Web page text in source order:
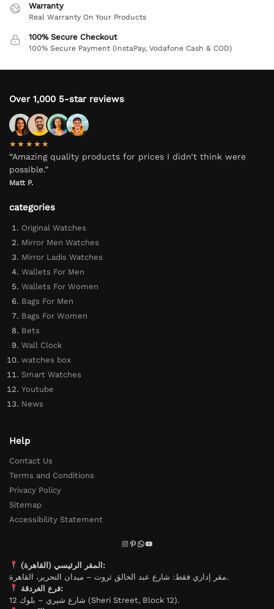
Warranty
Real Warranty On Your Products
100% Secure Checkout
100% Secure Payment (InstaPay, Vodafone Cash & COD)
Over 1,000 5-star reviews
★★★★★
“Amazing quality products for prices I didn’t think were
possible.”
Matt P.
categories
Original Watches
Mirror Men Watches
Mirror Ladis Watches
Wallets For Men
Wallets For Women
Bags For Men
Bags For Women
Bets
Wall Clock
watches box
Smart Watches
Youtube
News
Help
Contact Us
Terms and Conditions
Privacy Policy
Sitemap
Accessibility Statement
المقر الرئيسي (القاهرة):
مقر إداري فقط: شارع عبد الخالق ثروت – ميدان التحرير، القاهرة.
فرع الغردقة:
شارع شيري – بلوك 12 (Sheri Street, Block 12).